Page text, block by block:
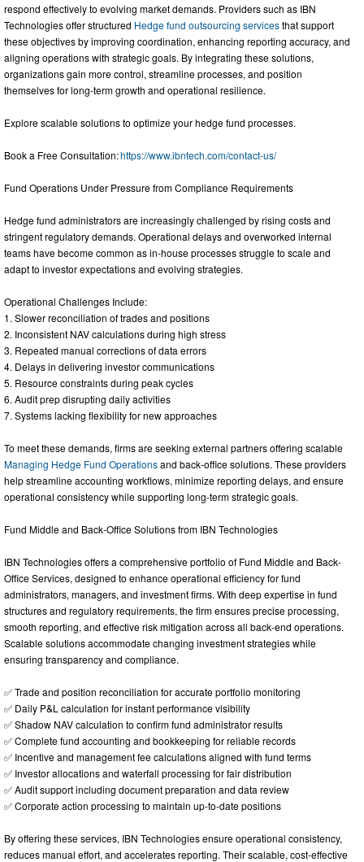
respond effectively to evolving market demands. Providers such as IBN
Technologies offer structured Hedge fund outsourcing servicesthat support
these objectives by improving coordination, enhancing reporting accuracy, and
aligning operations with strategic goals. By integrating these solutions,
organizations gain more control, streamline processes, and position
themselves for long-term growth and operational resilience.
Explore scalable solutions to optimize your hedge fund processes.
Book a Free Consultation:https://www.ibntech.com/contact-us/
Fund Operations Under Pressure from Compliance Requirements
Hedge fund administrators are increasingly challenged by rising costs and
stringent regulatory demands. Operational delays and overworked internal
teams have become common as in-house processes struggle to scale and
adapt to investor expectations and evolving strategies.
Operational Challenges Include:
1. Slower reconciliation of trades and positions
2. Inconsistent NAV calculations during high stress
3. Repeated manual corrections of data errors
4. Delays in delivering investor communications
5. Resource constraints during peak cycles
6. Audit prep disrupting daily activities
7. Systems lacking flexibility for new approaches
To meet these demands, firms are seeking external partners offering scalable
Managing Hedge Fund Operationsand back-office solutions. These providers
help streamline accounting workflows, minimize reporting delays, and ensure
operational consistency while supporting long-term strategic goals.
Fund Middle and Back-Office Solutions from IBN Technologies
IBN Technologies offers a comprehensive portfolio of Fund Middle and Back-
Office Services, designed to enhance operational efficiency for fund
administrators, managers, and investment firms. With deep expertise in fund
structures and regulatory requirements, the firm ensures precise processing,
smooth reporting, and effective risk mitigation across all back-end operations.
Scalable solutions accommodate changing investment strategies while
ensuring transparency and compliance.
✅ Trade and position reconciliation for accurate portfolio monitoring
✅ Daily P&L calculation for instant performance visibility
✅ Shadow NAV calculation to confirm fund administrator results
✅ Complete fund accounting and bookkeeping for reliable records
✅ Incentive and management fee calculations aligned with fund terms
✅ Investor allocations and waterfall processing for fair distribution
✅ Audit support including document preparation and data review
✅ Corporate action processing to maintain up-to-date positions
By offering these services, IBN Technologies ensure operational consistency,
reduces manual effort, and accelerates reporting. Their scalable, cost-effective